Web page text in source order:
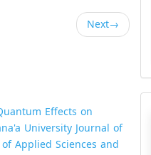
Next→
Effects on
University Journal of
Applied Sciences and